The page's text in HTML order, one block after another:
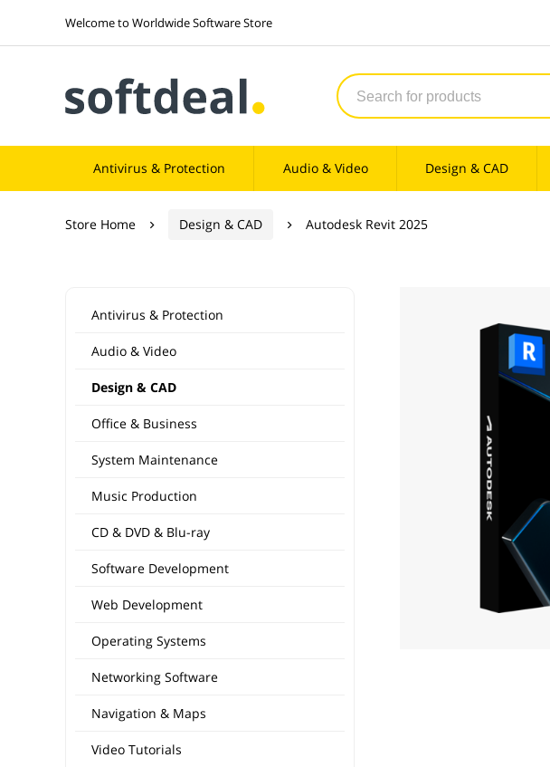
Welcome to Worldwide Software Store
Antivirus & Protection Audio & Video Design & CAD
Store Home  Design & CAD  Autodesk Revit 2025
Antivirus & Protection
Audio & Video
Design & CAD
Office & Business
System Maintenance
Music Production
CD & DVD & Blu-ray
Software Development
Web Development
Operating Systems
Networking Software
Navigation & Maps
Video Tutorials